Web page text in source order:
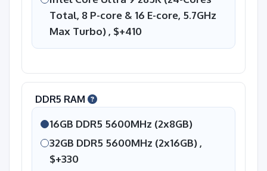
Total, 8 P-core & 16 E-core, 5.7GHz
Max Turbo) , $+410
DDR5 RAM
16GB DDR5 5600MHz (2x8GB)
32GB DDR5 5600MHz (2x16GB) ,
$+330